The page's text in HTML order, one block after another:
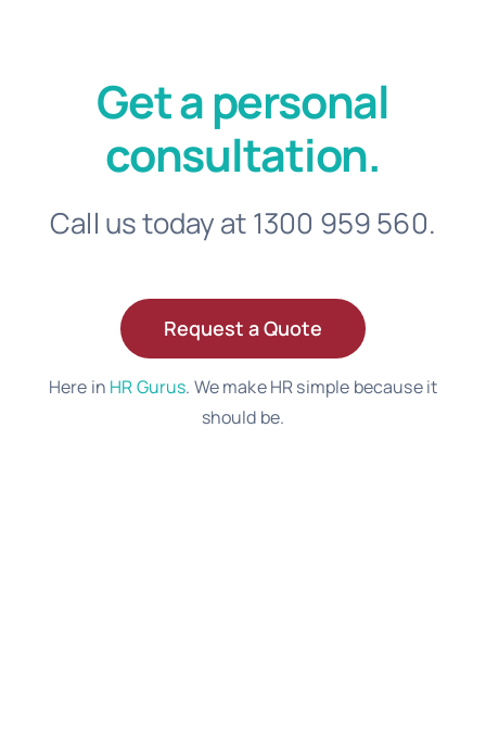
Get a personal
consultation.
Call us today at 1300 959 560.
Request a Quote
Here in HR Gurus. We make HR simple because it
should be.